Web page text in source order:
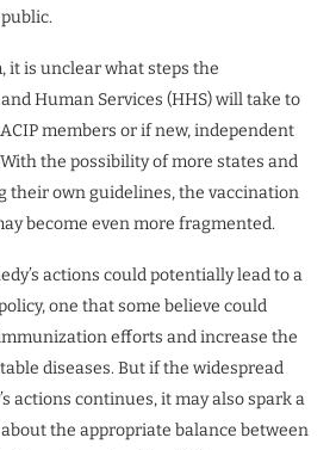
it is unclear what steps the
Human Services (HHS) will take to
members or if new, independent
the possibility of more states and
their own guidelines, the vaccination
become even more fragmented.
actions could potentially lead to a
one that some believe could
efforts and increase the
diseases. But if the widespread
actions continues, it may also spark a
the appropriate balance between